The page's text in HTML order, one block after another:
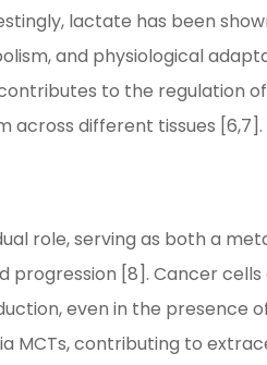
lactate has been
and physiological
to the regulation
across different tissues [6,7].
role, serving as both a
[8]. Cancer
even in the presence
MCTs, contributing to